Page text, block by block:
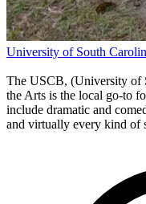
University of South
The USCB, (University of
the Arts is the local go-to
include dramatic and
and virtually every kind of